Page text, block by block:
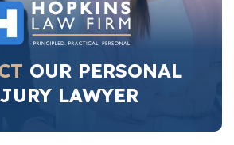
OUR PERSONAL
LAWYER